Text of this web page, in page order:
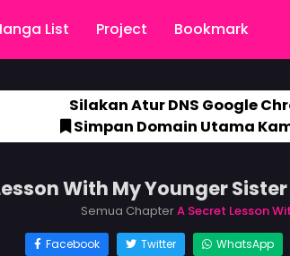
List Project Bookmark
Silakan Atur DNS Google
Simpan Domain Utama
With My Younger
Semua ChapterA Secret Lesson
Facebook Twitter WhatsApp